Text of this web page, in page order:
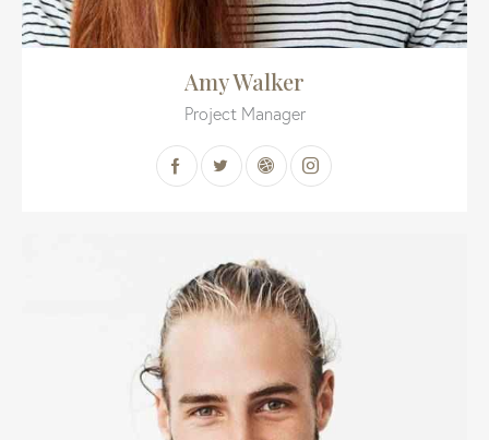
Amy Walker
Project Manager